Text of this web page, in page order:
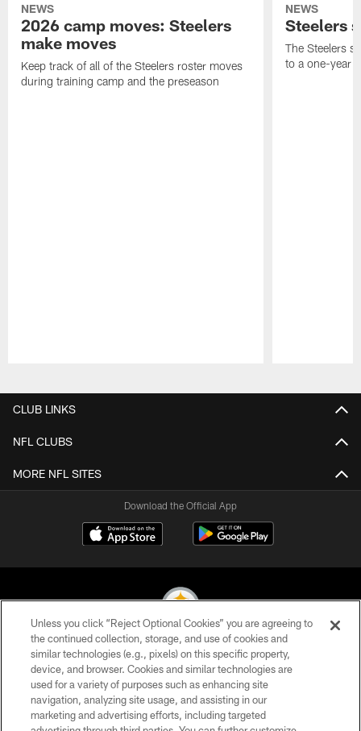
NEWS
2026 camp moves: Steelers
make moves
Keep track of all of the Steelers roster moves
during training camp and the preseason
NEWS
Steelers
The Steelers
to a one-year
CLUB LINKS
NFL CLUBS
MORE NFL SITES
Download the Official App
© 2026 Pittsburgh Steelers. All Rights Reserved
PRIVACY POLICY
TERMS OF USE
Unless you click “Reject Optional Cookies” you are agreeing to
the continued collection, storage, and use of cookies and
similar technologies (e.g., pixels) on this specific property,
device, and browser. Cookies and similar technologies are
used for a variety of purposes such as enhancing site
navigation, analyzing site usage, and assisting in our
marketing and advertising efforts, including targeted